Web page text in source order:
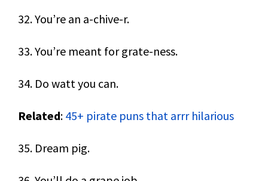
32. You’re an a-chive-r.
33. You’re meant for grate-ness.
34. Do watt you can.
Related: 45+ pirate puns that arrr hilarious
35. Dream pig.